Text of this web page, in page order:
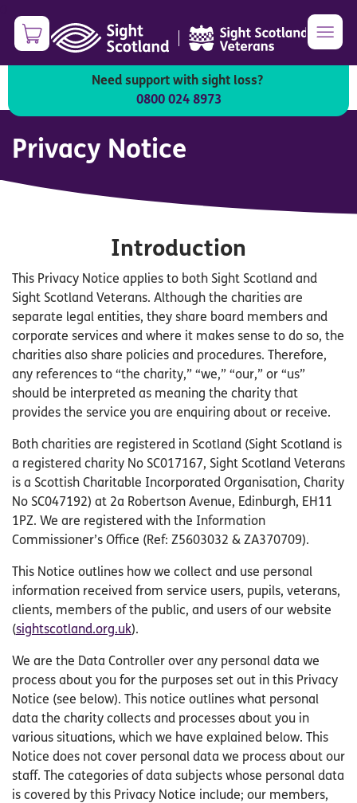
to
main
content
Need support with sight loss?
0800 024 8973
Privacy Notice
Introduction
This Privacy Notice applies to both Sight Scotland and
Sight Scotland Veterans. Although the charities are
separate legal entities, they share board members and
corporate services and where it makes sense to do so, the
charities also share policies and procedures. Therefore,
any references to “the charity,” “we,” “our,” or “us”
should be interpreted as meaning the charity that
provides the service you are enquiring about or receive.
Both charities are registered in Scotland (Sight Scotland is
a registered charity No SC017167, Sight Scotland Veterans
is a Scottish Charitable Incorporated Organisation, Charity
No SC047192) at 2a Robertson Avenue, Edinburgh, EH11
1PZ. We are registered with the Information
Commissioner’s Office (Ref: Z5603032 & ZA370709).
This Notice outlines how we collect and use personal
information received from service users, pupils, veterans,
clients, members of the public, and users of our website
(sightscotland.org.uk).
We are the Data Controller over any personal data we
process about you for the purposes set out in this Privacy
Notice (see below). This notice outlines what personal
data the charity collects and processes about you in
various situations, which we have explained below. This
Notice does not cover personal data we process about our
staff. The categories of data subjects whose personal data
is covered by this Privacy Notice include; our members,